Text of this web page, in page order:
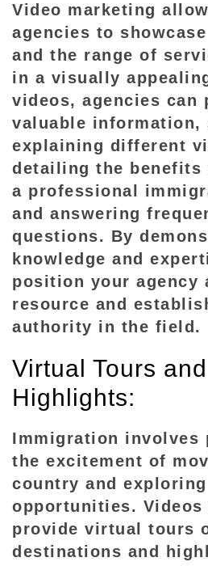
i
o
n
A
g
e
n
c
i
e
s
Video marketing
agencies to
and the range of
in a visually
videos, agencies can
valuable information,
explaining different
detailing the
a professional
and answering
questions. By
knowledge and
position your agency
resource and
authority in the field.
Virtual Tours
Highlights:
Immigration involves
the excitement of
country and
opportunities. Videos
provide virtual tours
destinations and